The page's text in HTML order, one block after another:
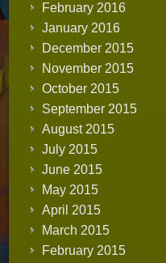
February 2016
January 2016
December 2015
November 2015
October 2015
September 2015
August 2015
July 2015
June 2015
May 2015
April 2015
March 2015
February 2015